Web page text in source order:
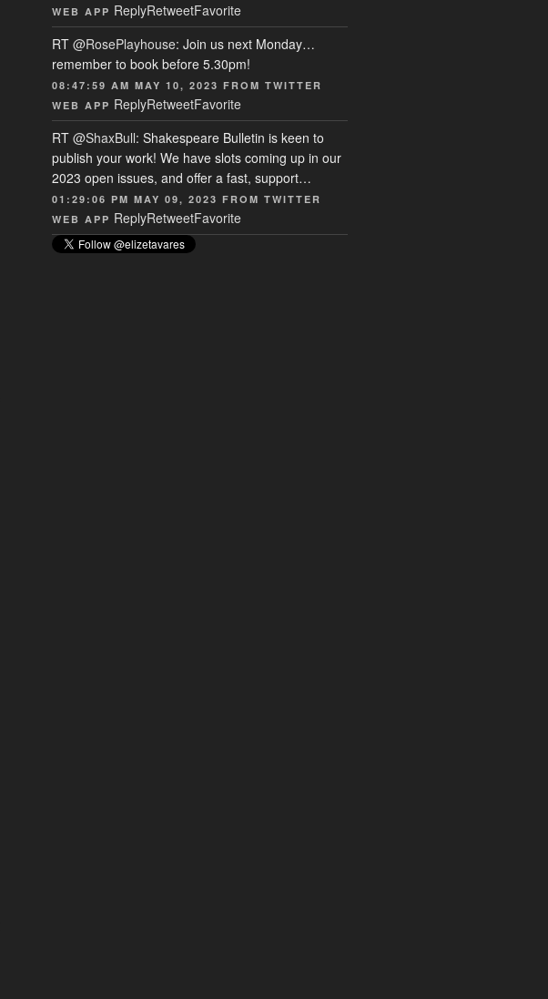
WEB APP ReplyRetweetFavorite
RT @RosePlayhouse: Join us next Monday…
remember to book before 5.30pm!
08:47:59 AM MAY 10, 2023 FROM TWITTER
WEB APP ReplyRetweetFavorite
RT @ShaxBull: Shakespeare Bulletin is keen to
publish your work! We have slots coming up in our
2023 open issues, and offer a fast, support…
01:29:06 PM MAY 09, 2023 FROM TWITTER
WEB APP ReplyRetweetFavorite